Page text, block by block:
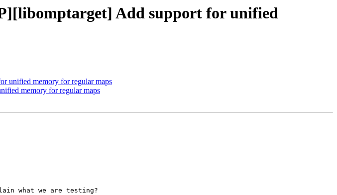
Add support for unified
unified memory for regular maps
memory for regular maps
what we are testing?